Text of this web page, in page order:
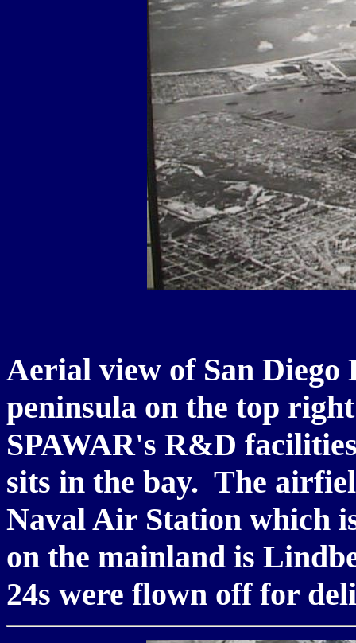
Aerial view of San
peninsula on the top
SPAWAR's R&D
sits in the bay. The
Naval Air Station which
on the mainland is
24s were flown off for